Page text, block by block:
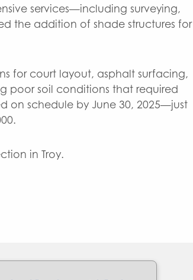
services—including surveying,
the addition of shade structures for
for court layout, asphalt surfacing,
poor soil conditions that required
schedule by June 30, 2025—just
in Troy.